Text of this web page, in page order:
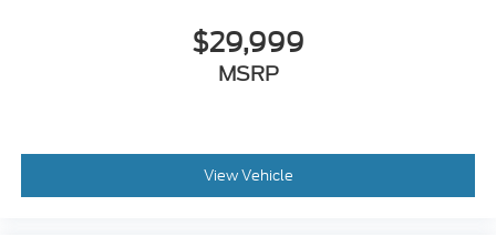
Universal Garage Door Opener
$29,999
MSRP
View Vehicle